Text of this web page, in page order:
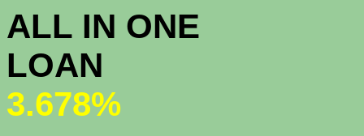
ALL IN ONE
3.678%